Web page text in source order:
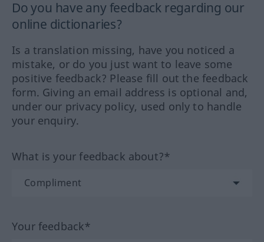
Do you have any feedback regarding our
online dictionaries?
Is a translation missing, have you noticed a
mistake, or do you just want to leave some
positive feedback? Please fill out the feedback
form. Giving an email address is optional and,
under our privacy policy, used only to handle
your enquiry.
What is your feedback about?*
Your feedback*